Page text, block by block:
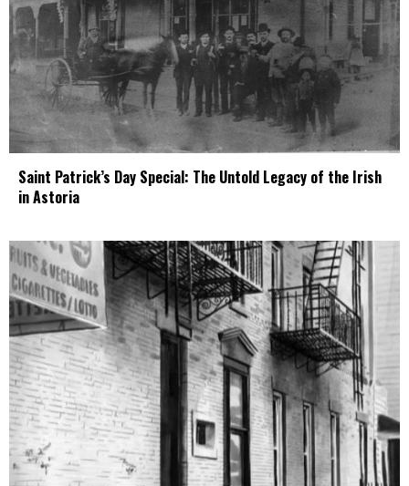
Saint Patrick’s Day Special: The Untold Legacy of the Irish
in Astoria